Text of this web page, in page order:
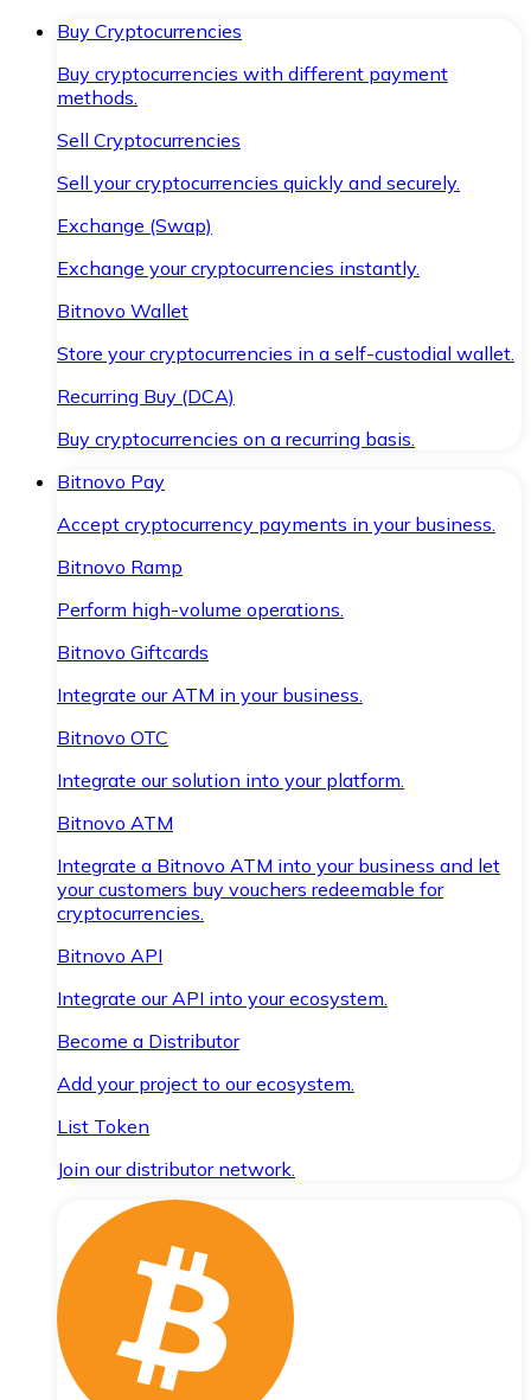
Buy Cryptocurrencies
Buy cryptocurrencies with different payment
methods.
Sell Cryptocurrencies
Sell your cryptocurrencies quickly and securely.
Exchange (Swap)
Exchange your cryptocurrencies instantly.
Bitnovo Wallet
Store your cryptocurrencies in a self-custodial wallet.
Recurring Buy (DCA)
Buy cryptocurrencies on a recurring basis.
Bitnovo Pay
Accept cryptocurrency payments in your business.
Bitnovo Ramp
Perform high-volume operations.
Bitnovo Giftcards
Integrate our ATM in your business.
Bitnovo OTC
Integrate our solution into your platform.
Bitnovo ATM
Integrate a Bitnovo ATM into your business and let
your customers buy vouchers redeemable for
cryptocurrencies.
Bitnovo API
Integrate our API into your ecosystem.
Become a Distributor
Add your project to our ecosystem.
List Token
Join our distributor network.